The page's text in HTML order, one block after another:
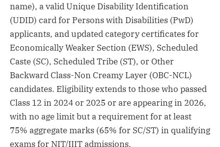
name), a valid Unique Disability Identification
(UDID) card for Persons with Disabilities (PwD)
applicants, and updated category certificates for
Economically Weaker Section (EWS), Scheduled
Caste (SC), Scheduled Tribe (ST), or Other
Backward Class-Non Creamy Layer (OBC-NCL)
candidates. Eligibility extends to those who passed
Class 12 in 2024 or 2025 or are appearing in 2026,
with no age limit but a requirement for at least
75% aggregate marks (65% for SC/ST) in qualifying
exams for NIT/IIIT admissions.